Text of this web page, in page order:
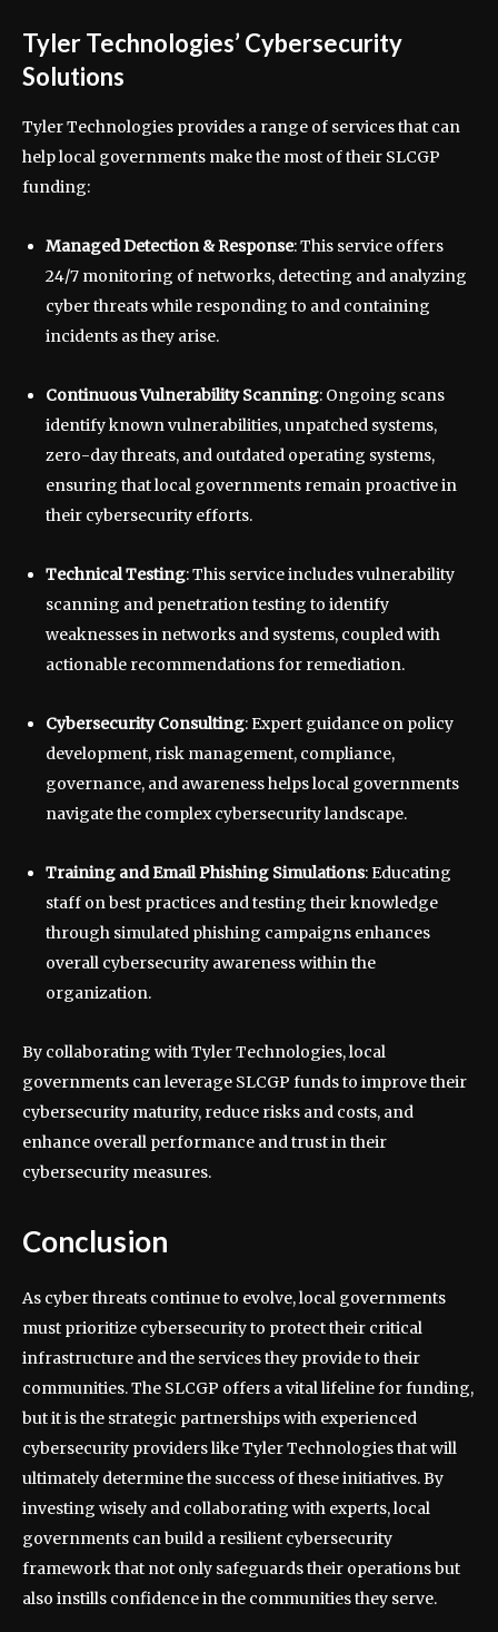
Tyler Technologies’ Cybersecurity
Solutions
Tyler Technologies provides a range of services that can
help local governments make the most of their SLCGP
funding:
Managed Detection & Response: This service offers
24/7 monitoring of networks, detecting and analyzing
cyber threats while responding to and containing
incidents as they arise.
Continuous Vulnerability Scanning: Ongoing scans
identify known vulnerabilities, unpatched systems,
zero-day threats, and outdated operating systems,
ensuring that local governments remain proactive in
their cybersecurity efforts.
Technical Testing: This service includes vulnerability
scanning and penetration testing to identify
weaknesses in networks and systems, coupled with
actionable recommendations for remediation.
Cybersecurity Consulting: Expert guidance on policy
development, risk management, compliance,
governance, and awareness helps local governments
navigate the complex cybersecurity landscape.
Training and Email Phishing Simulations: Educating
staff on best practices and testing their knowledge
through simulated phishing campaigns enhances
overall cybersecurity awareness within the
organization.
By collaborating with Tyler Technologies, local
governments can leverage SLCGP funds to improve their
cybersecurity maturity, reduce risks and costs, and
enhance overall performance and trust in their
cybersecurity measures.
Conclusion
As cyber threats continue to evolve, local governments
must prioritize cybersecurity to protect their critical
infrastructure and the services they provide to their
communities. The SLCGP offers a vital lifeline for funding,
but it is the strategic partnerships with experienced
cybersecurity providers like Tyler Technologies that will
ultimately determine the success of these initiatives. By
investing wisely and collaborating with experts, local
governments can build a resilient cybersecurity
framework that not only safeguards their operations but
also instills confidence in the communities they serve.